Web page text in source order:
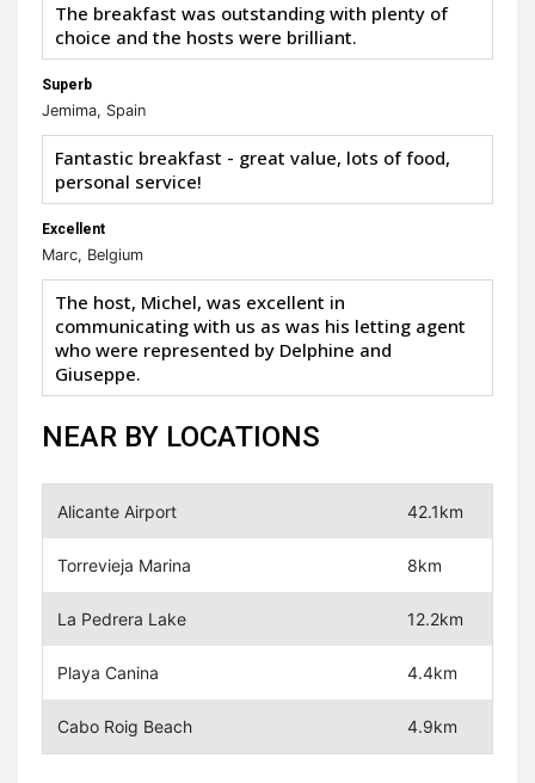
The breakfast was outstanding with plenty of
choice and the hosts were brilliant.
Superb
Jemima, Spain
Fantastic breakfast - great value, lots of food,
personal service!
Excellent
Marc, Belgium
The host, Michel, was excellent in
communicating with us as was his letting agent
who were represented by Delphine and
Giuseppe.
NEAR BY LOCATIONS
Alicante Airport 42.1km
Torrevieja Marina 8km
La Pedrera Lake 12.2km
Playa Canina 4.4km
Cabo Roig Beach 4.9km